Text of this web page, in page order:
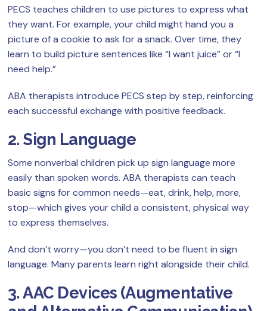
PECS teaches children to use pictures to express what
they want. For example, your child might hand you a
picture of a cookie to ask for a snack. Over time, they
learn to build picture sentences like “I want juice” or “I
need help.”
ABA therapists introduce PECS step by step, reinforcing
each successful exchange with positive feedback.
2. Sign Language
Some nonverbal children pick up sign language more
easily than spoken words. ABA therapists can teach
basic signs for common needs—eat, drink, help, more,
stop—which gives your child a consistent, physical way
to express themselves.
And don’t worry—you don’t need to be fluent in sign
language. Many parents learn right alongside their child.
3. AAC Devices (Augmentative